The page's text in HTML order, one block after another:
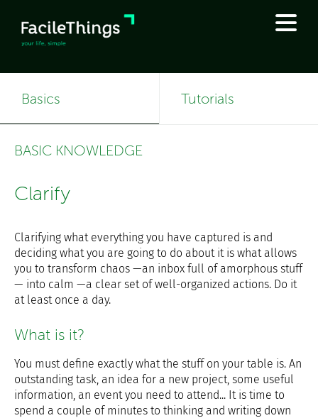
Basics Tutorials
BASIC KNOWLEDGE
Clarify
Clarifying what everything you have captured is and
deciding what you are going to do about it is what allows
you to transform chaos —an inbox full of amorphous stuff
— into calm —a clear set of well-organized actions. Do it
at least once a day.
What is it?
You must define exactly what the stuff on your table is. An
outstanding task, an idea for a new project, some useful
information, an event you need to attend... It is time to
spend a couple of minutes to thinking and writing down